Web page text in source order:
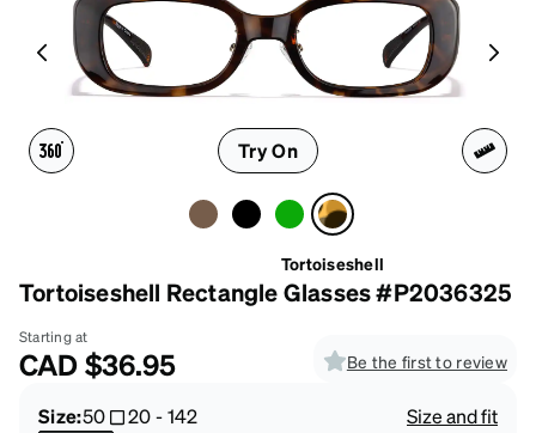
Try On
Tortoiseshell
Tortoiseshell Rectangle Glasses #P2036325
Starting at
CAD$36.95 Be the first to review
Size:50 20-142
Size and fit